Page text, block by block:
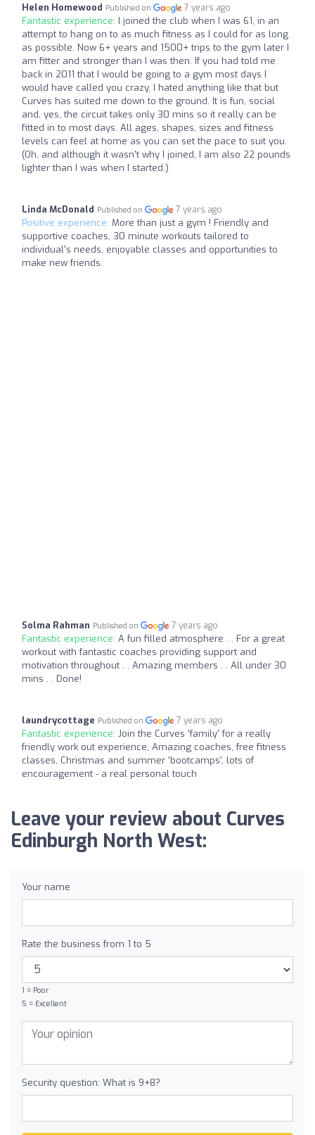
Helen Homewood Published on 7 years ago
Fantastic experience: I joined the club when I was 61, in an
attempt to hang on to as much fitness as I could for as long
as possible. Now 6+ years and 1500+ trips to the gym later I
am fitter and stronger than I was then. If you had told me
back in 2011 that I would be going to a gym most days I
would have called you crazy, I hated anything like that but
Curves has suited me down to the ground. It is fun, social
and, yes, the circuit takes only 30 mins so it really can be
fitted in to most days. All ages, shapes, sizes and fitness
levels can feel at home as you can set the pace to suit you.
(Oh, and although it wasn't why I joined, I am also 22 pounds
lighter than I was when I started.)
Linda McDonald Published on 7 years ago
Positive experience: More than just a gym ! Friendly and
supportive coaches, 30 minute workouts tailored to
individual's needs, enjoyable classes and opportunities to
make new friends.
Solma Rahman Published on 7 years ago
Fantastic experience: A fun filled atmosphere . . For a great
workout with fantastic coaches providing support and
motivation throughout . . Amazing members . . All under 30
mins . . Done!
laundrycottage Published on 7 years ago
Fantastic experience: Join the Curves 'family' for a really
friendly work out experience, Amazing coaches, free fitness
classes, Christmas and summer 'bootcamps', lots of
encouragement - a real personal touch
Leave your review about Curves
Edinburgh North West:
Your name
Rate the business from 1 to 5
1 = Poor
5 = Excellent
Security question: What is 9+8?